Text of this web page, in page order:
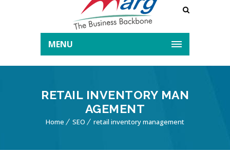
MENU
RETAIL INVENTORY MAN
AGEMENT
Home SEO retail inventory management